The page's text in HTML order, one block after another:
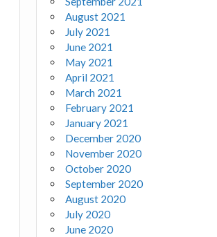
August 2021
July 2021
June 2021
May 2021
April 2021
March 2021
February 2021
January 2021
December 2020
November 2020
October 2020
September 2020
August 2020
July 2020
June 2020